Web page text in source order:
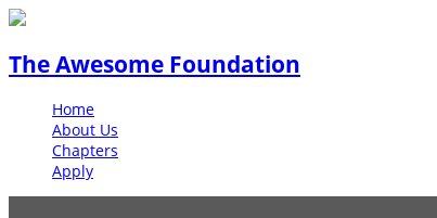
The Awesome Foundation
Home
About Us
Chapters
Apply